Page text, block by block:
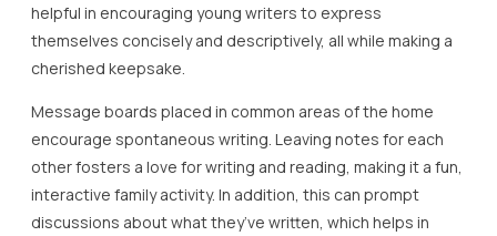
helpful in encouraging young writers to express
themselves concisely and descriptively, all while making a
cherished keepsake.
Message boards placed in common areas of the home
encourage spontaneous writing. Leaving notes for each
other fosters a love for writing and reading, making it a fun,
interactive family activity. In addition, this can prompt
discussions about what they’ve written, which helps in